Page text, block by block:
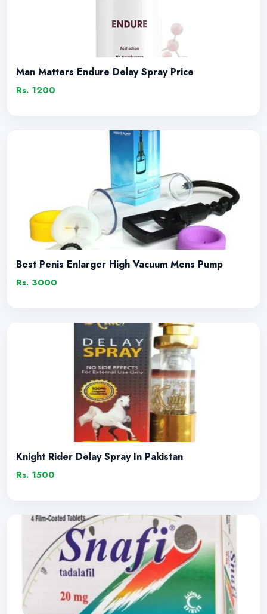
Man Matters Endure Delay Spray Price
Rs. 1200
Best Penis Enlarger High Vacuum Mens Pump
Rs. 3000
Knight Rider Delay Spray In Pakistan
Rs. 1500